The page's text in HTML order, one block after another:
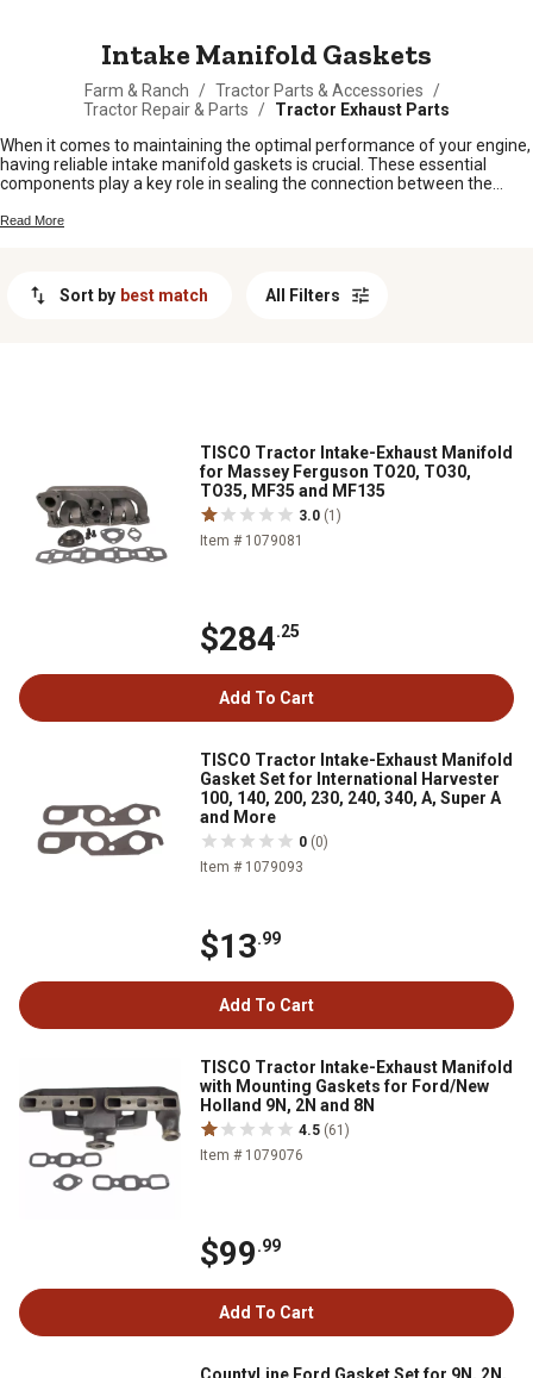
Intake Manifold Gaskets
Farm & Ranch / Tractor Parts & Accessories
/
Tractor Repair & Parts
/ Tractor Exhaust Parts
When it comes to maintaining the optimal performance of your engine,
having reliable intake manifold gaskets is crucial. These essential
components play a key role in sealing the connection between the
preventing any leaks. Whether you are working on a repair or upgrade
durability and performance you can trust.
Read More
Sort by best match All Filters
TISCO Tractor Intake-Exhaust Manifold
for Massey Ferguson TO20, TO30,
TO35, MF35 and MF135
3.0 (1)
Item # 1079081
$284.25
Add To Cart
TISCO Tractor Intake-Exhaust Manifold
Gasket Set for International Harvester
100, 140, 200, 230, 240, 340, A, Super A
and More
0 (0)
Item # 1079093
$13.99
Add To Cart
TISCO Tractor Intake-Exhaust Manifold
with Mounting Gaskets for Ford/New
Holland 9N, 2N and 8N
4.5 (61)
Item # 1079076
$99.99
Add To Cart